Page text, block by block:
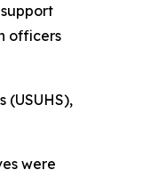
officers
(USUHS),
were